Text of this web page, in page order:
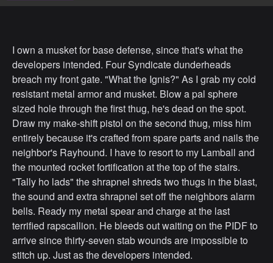
I own a musket for base defense, since that's what the
developers intended. Four Syndicate dunderheads
breach my front gate. "What the Ignis?" As I grab my cold
resistant metal armor and musket. Blow a pal sphere
sized hole through the first thug, he's dead on the spot.
Draw my make-shift pistol on the second thug, miss him
entirely because it's crafted from spare parts and nails the
neighbor's Rayhound. I have to resort to my Lamball and
the mounted rocket fortification at the top of the stairs.
"Tally ho lads" the shrapnel shreds two thugs in the blast,
the sound and extra shrapnel set off the neighbors alarm
bells. Ready my metal spear and charge at the last
terrified rapscallion. He bleeds out waiting on the PIDF to
arrive since thirty-seven stab wounds are impossible to
stitch up. Just as the developers intended.